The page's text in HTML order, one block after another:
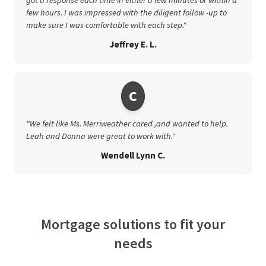
few hours. I was impressed with the diligent follow -up to
make sure I was comfortable with each step."
Jeffrey E. L.
C
"We felt like Ms. Merriweather cared ,and wanted to help.
Leah and Donna were great to work with."
Wendell Lynn C.
Mortgage solutions to fit your
needs